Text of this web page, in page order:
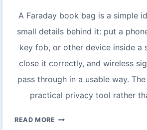
A Faraday book bag is a simple
small details behind it: put a
key fob, or other device inside a
close it correctly, and wireless
pass through in a usable way.
practical privacy tool rather
READ MORE FARADAY